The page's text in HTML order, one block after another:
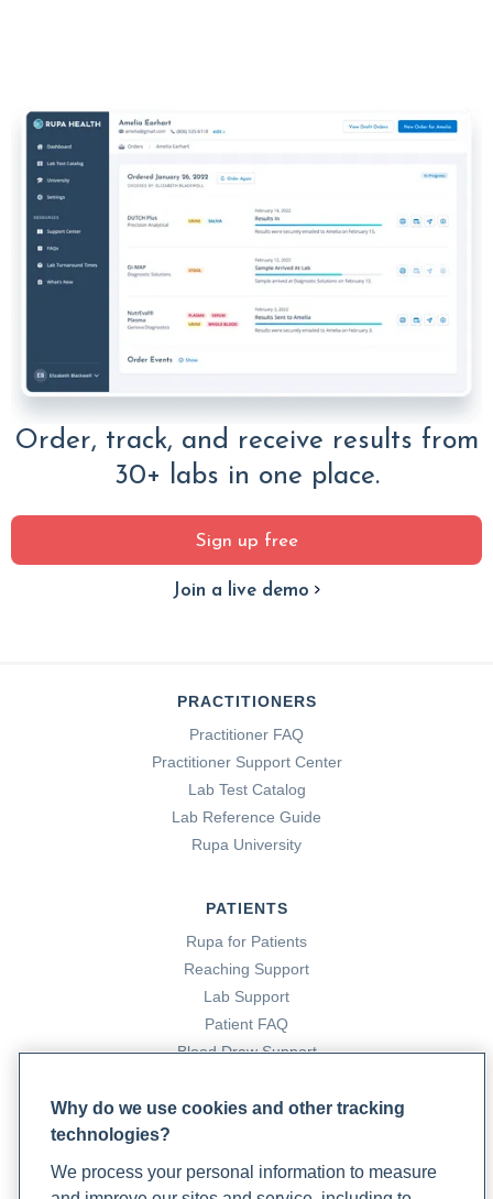
Order, track, and receive results from
30+ labs in one place.
Sign up free
Join a live demo
PRACTITIONERS
Practitioner FAQ
Practitioner Support Center
Lab Test Catalog
Lab Reference Guide
Rupa University
PATIENTS
Rupa for Patients
Reaching Support
Lab Support
Patient FAQ
Blood Draw Support
Become a Laboratory Partner
Why do we use cookies and other tracking
technologies?
We process your personal information to measure